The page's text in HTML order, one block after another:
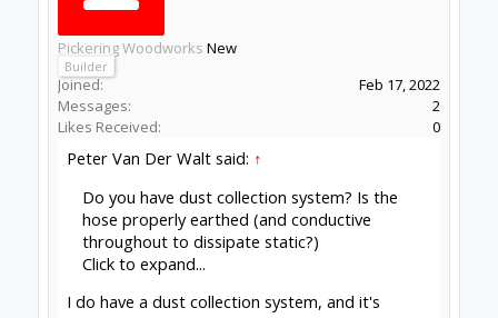
Pickering Woodworks New
Builder
Joined:
Feb 17, 2022
Messages:
2
Likes Received:
0
Peter Van Der Walt said: ↑
Do you have dust collection system? Is the
hose properly earthed (and conductive
throughout to dissipate static?)
Click to expand...
I do have a dust collection system, and it's